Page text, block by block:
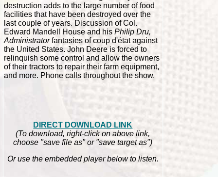
destruction adds to the large number of food
facilities that have been destroyed over the
last couple of years. Discussion of Col.
Edward Mandell House and his Philip Dru,
Administratorfantasies of coup d'état against
the United States. John Deere is forced to
relinquish some control and allow the owners
of their tractors to repair their farm equipment,
and more. Phone calls throughout the show.
DIRECT DOWNLOAD LINK
(To download, right-click on above link,
choose "save file as" or "save target as")
Or use the embedded player below to listen.